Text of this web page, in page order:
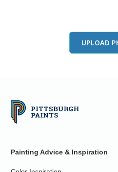
UPLOAD
Painting Advice & Inspiration